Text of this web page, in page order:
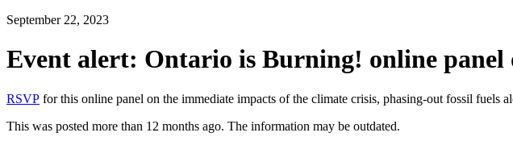
September 22, 2023
Event alert: Ontario is Burning! online panel
RSVP for this online panel on the immediate impacts of the climate crisis, phasing-out fossil
This was posted more than 12 months ago. The information may be outdated.